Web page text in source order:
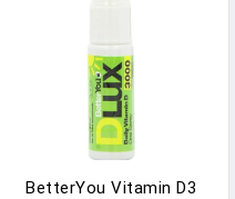
BetterYou Vitamin D3